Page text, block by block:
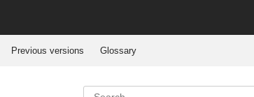
Previous versions Glossary